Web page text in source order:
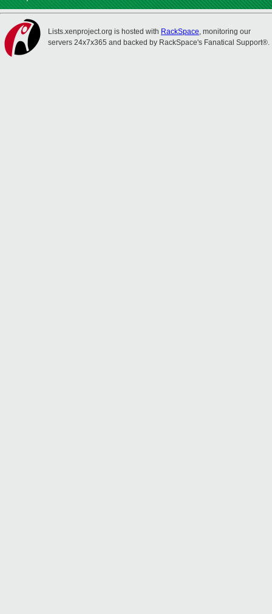
Lists.xenproject.org is hosted with RackSpace, monitoring our
servers 24x7x365 and backed by RackSpace's Fanatical Support®.